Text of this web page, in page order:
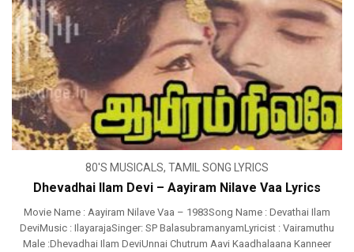
80'S MUSICALS, TAMIL SONG LYRICS
Dhevadhai Ilam Devi – Aayiram Nilave Vaa Lyrics
Movie Name : Aayiram Nilave Vaa – 1983Song Name : Devathai Ilam
DeviMusic : IlayarajaSinger: SP BalasubramanyamLyricist : Vairamuthu
Male :Dhevadhai Ilam DeviUnnai Chutrum Aavi Kaadhalaana Kanneer